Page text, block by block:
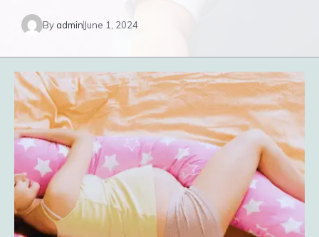
By admin June 1, 2024